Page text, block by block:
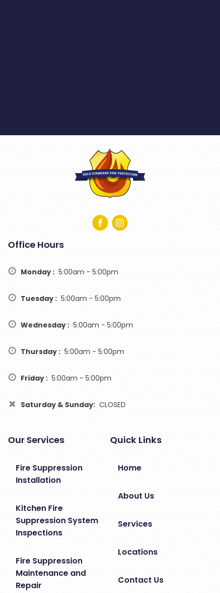
Quick Links
Home
About Us
Services
Locations
Contact Us
Our Services
Fire Suppression
Installation
Kitchen Fire
Suppression System
Inspections
Fire Suppression
Maintenance and
Repair
Office Hours
Monday : 5:00am - 5:00pm
Tuesday : 5:00am - 5:00pm
Wednesday : 5:00am - 5:00pm
Thursday : 5:00am - 5:00pm
Friday : 5:00am - 5:00pm
Saturday & Sunday: CLOSED